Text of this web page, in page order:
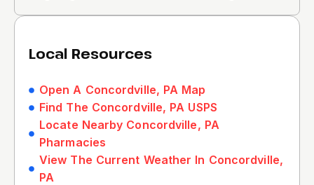
Local Resources
Open A Concordville, PA Map
Find The Concordville, PA USPS
Locate Nearby Concordville, PA
Pharmacies
View The Current Weather In Concordville,
PA